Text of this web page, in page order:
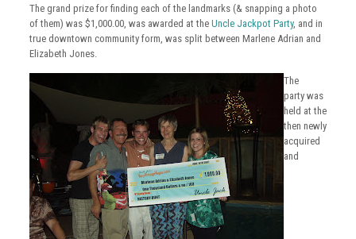
The grand prize for finding each of the landmarks (& snapping a photo
of them) was $1,000.00, was awarded at the Uncle Jackpot Party, and in
true downtown community form, was split between Marlene Adrian and
Elizabeth Jones.
The
party was
held at the
then newly
acquired
and